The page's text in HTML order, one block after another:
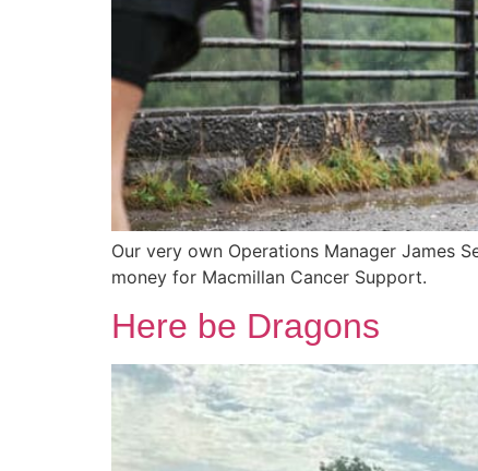
Our very own Operations Manager James
money for Macmillan Cancer Support.
Here be Dragons